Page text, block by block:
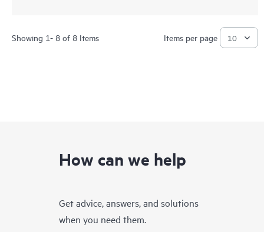
Showing 1- 8 of 8 Items Items per page
How can we help
Get advice, answers, and solutions
when you need them.